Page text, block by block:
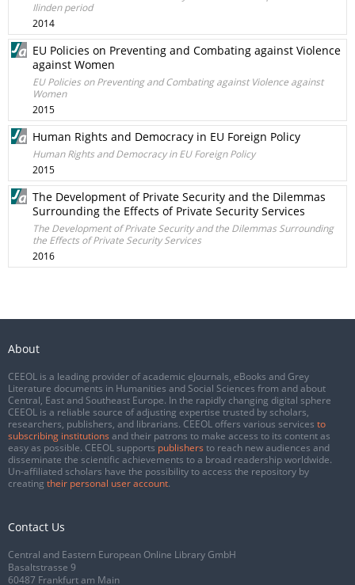
Ilinden period
2014
EU Policies on Preventing and Combating against Violence
against Women
EU Policies on Preventing and Combating against Violence against
Women
2015
Human Rights and Democracy in EU Foreign Policy
Human Rights and Democracy in EU Foreign Policy
2015
The Development of Private Security and the Dilemmas
Surrounding the Effects of Private Security Services
The Development of Private Security and the Dilemmas Surrounding
the Effects of Private Security Services
2016
About
CEEOL is a leading provider of academic eJournals, eBooks and Grey
Literature documents in Humanities and Social Sciences from and about
Central, East and Southeast Europe. In the rapidly changing digital sphere
CEEOL is a reliable source of adjusting expertise trusted by scholars,
researchers, publishers, and librarians. CEEOL offers various services to
subscribing institutions and their patrons to make access to its content as
easy as possible. CEEOL supports publishers to reach new audiences and
disseminate the scientific achievements to a broad readership worldwide.
Un-affiliated scholars have the possibility to access the repository by
creating their personal user account.
Contact Us
Central and Eastern European Online Library GmbH
Basaltstrasse 9
60487 Frankfurt am Main